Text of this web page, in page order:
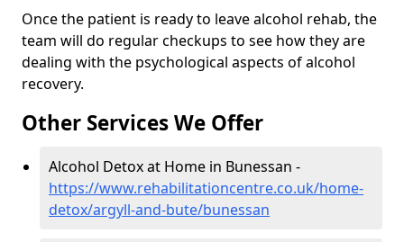
Once the patient is ready to leave alcohol rehab, the
team will do regular checkups to see how they are
dealing with the psychological aspects of alcohol
recovery.
Other Services We Offer
Alcohol Detox at Home in Bunessan -
https://www.rehabilitationcentre.co.uk/home-
detox/argyll-and-bute/bunessan